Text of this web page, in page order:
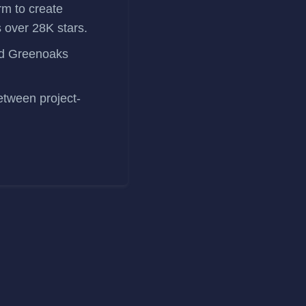
to create
over 28K stars.
Greenoaks
project-